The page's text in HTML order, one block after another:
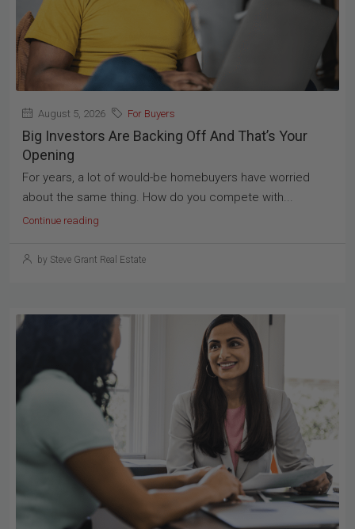
August 5, 2026 For Buyers
Big Investors Are Backing Off And That’s Your
Opening
For years, a lot of would-be homebuyers have worried
about the same thing. How do you compete with...
Continue reading
by Steve Grant Real Estate